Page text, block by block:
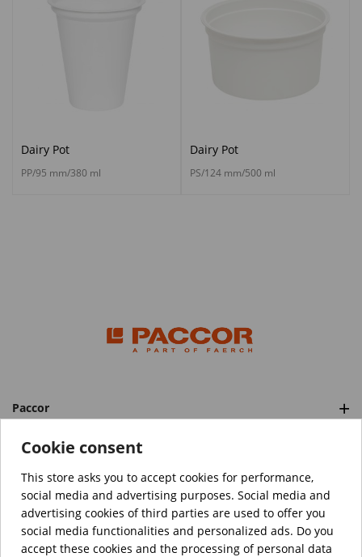
Dairy Pot
PP/95 mm/380 ml
Dairy Pot
PS/124 mm/500 ml
Paccor
Categories
© Copyright 2026 PACCOR™️. All rights reserved.
Project realized byTebim
Your data are encrypted.
Cookie consent
This store asks you to accept cookies for performance,
social media and advertising purposes. Social media and
advertising cookies of third parties are used to offer you
social media functionalities and personalized ads. Do you
accept these cookies and the processing of personal data